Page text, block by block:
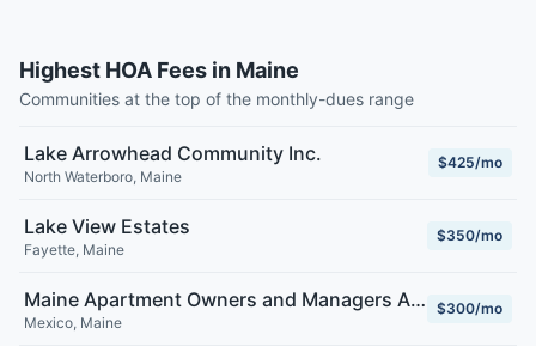
Highest HOA Fees in Maine
Communities at the top of the monthly-dues range
Lake Arrowhead Community Inc.
North Waterboro, Maine
$425/mo
Lake View Estates
Fayette, Maine
$350/mo
Maine Apartment Owners and Managers Association
Mexico, Maine
$300/mo